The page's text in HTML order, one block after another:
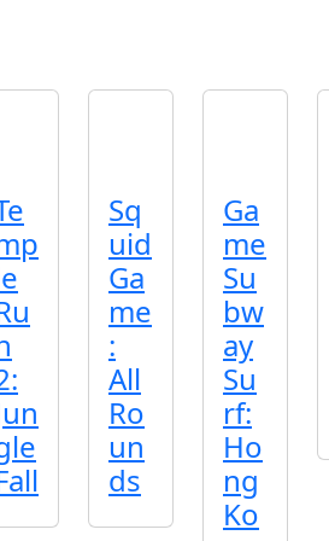
Sq
uid
Ga
me
:
All
Ro
un
ds
Ga
me
Su
bw
ay
Su
rf:
Ho
ng
Ko